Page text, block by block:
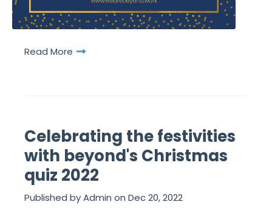
Read More
Celebrating the festivities
with beyond's Christmas
quiz 2022
Published byAdmin on Dec 20, 2022